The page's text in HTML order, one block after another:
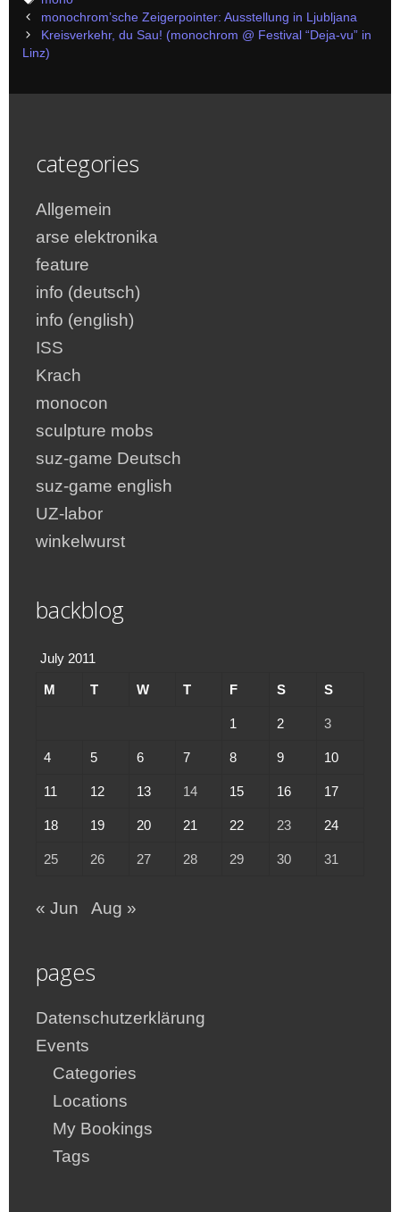
Post
navigation
monochrom’sche Zeigerpointer: Ausstellung in Ljubljana
Kreisverkehr, du Sau! (monochrom @ Festival “Deja-vu” in
Linz)
categories
Allgemein
arse elektronika
feature
info (deutsch)
info (english)
ISS
Krach
monocon
sculpture mobs
suz-game Deutsch
suz-game english
UZ-labor
winkelwurst
backblog
July 2011
M T W T F S S
1 2 3
4 5 6 7 8 9 10
11 12 13 14 15 16 17
18 19 20 21 22 23 24
25 26 27 28 29 30 31
« Jun Aug »
pages
Datenschutzerklärung
Events
Categories
Locations
My Bookings
Tags